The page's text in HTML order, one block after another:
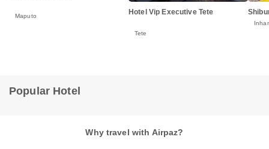
Maputo Hotel Vip Executive Tete
Tete
Popular Hotel
Why travel with Airpaz?